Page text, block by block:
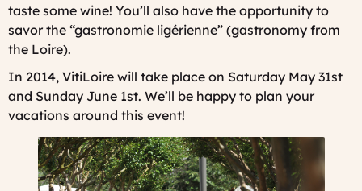
taste some wine! You’ll also have the opportunity to
savor the “gastronomie ligérienne” (gastronomy from
the Loire).
In 2014, VitiLoire will take place on Saturday May 31st
and Sunday June 1st. We’ll be happy to plan your
vacations around this event!